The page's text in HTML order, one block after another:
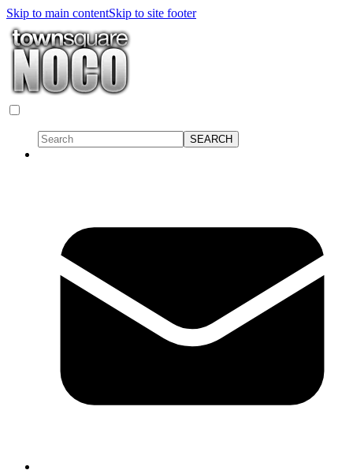
Skip to main contentSkip to site footer